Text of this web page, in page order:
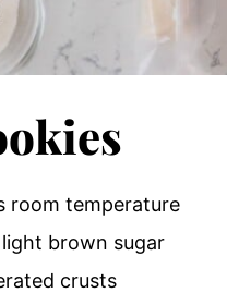
room temperature
light brown sugar
crusts